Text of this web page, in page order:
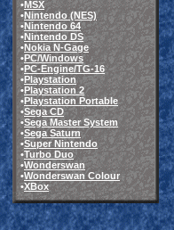
•MSX
•Nintendo (NES)
•Nintendo 64
•Nintendo DS
•Nokia N-Gage
•PC/Windows
•PC-Engine/TG-16
•Playstation
•Playstation 2
•Playstation Portable
•Sega CD
•Sega Master System
•Sega Saturn
•Super Nintendo
•Turbo Duo
•Wonderswan
•Wonderswan Colour
•XBox